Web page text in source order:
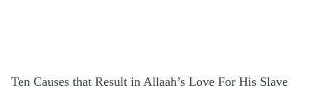
Ten Causes that Result in Allaah’s Love For His Slave